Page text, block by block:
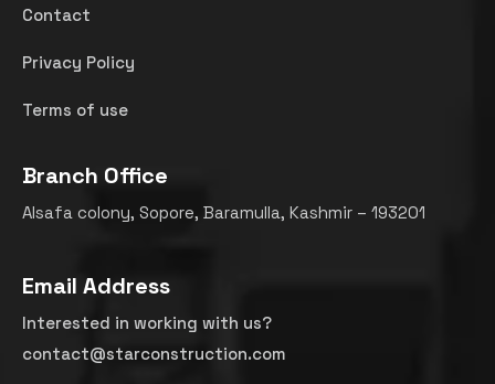
Contact
Privacy Policy
Terms of use
Branch Office
Alsafa colony, Sopore, Baramulla, Kashmir – 193201
Email Address
Interested in working with us?
contact@starconstruction.com